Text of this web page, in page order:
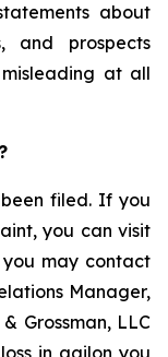
about
and prospects
at all
filed. If you
you can visit
you may contact
Manager,
Grossman, LLC
in agilon you